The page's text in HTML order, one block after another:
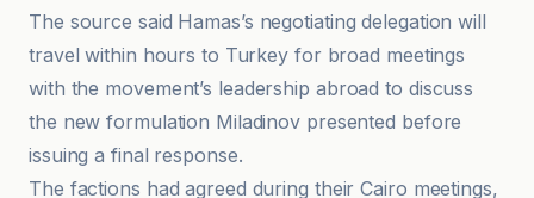
The source said Hamas’s negotiating delegation will
travel within hours to Turkey for broad meetings
with the movement’s leadership abroad to discuss
the new formulation Miladinov presented before
issuing a final response.
The factions had agreed during their Cairo meetings,